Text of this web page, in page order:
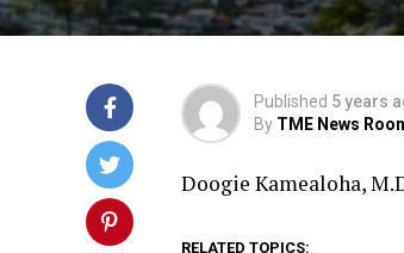
Published 5 years
By TME News
Doogie Kamealoha,
RELATED TOPICS: